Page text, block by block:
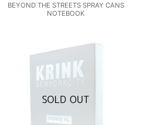
BEYOND THE STREETS SPRAY CANS
NOTEBOOK